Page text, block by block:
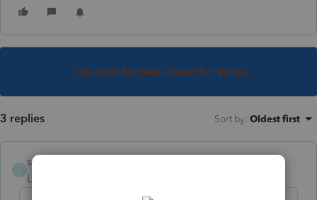
This topic has been closed for replies.
3 replies Sort by: Oldest first
sbestsantabarbar
Level 3